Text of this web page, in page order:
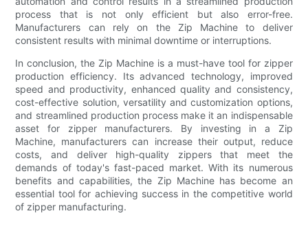
process that is not only efficient but also error-free.
Manufacturers can rely on the Zip Machine to deliver
consistent results with minimal downtime or interruptions.
In conclusion, the Zip Machine is a must-have tool for zipper
production efficiency. Its advanced technology, improved
speed and productivity, enhanced quality and consistency,
cost-effective solution, versatility and customization options,
and streamlined production process make it an indispensable
asset for zipper manufacturers. By investing in a Zip
Machine, manufacturers can increase their output, reduce
costs, and deliver high-quality zippers that meet the
demands of today's fast-paced market. With its numerous
benefits and capabilities, the Zip Machine has become an
essential tool for achieving success in the competitive world
of zipper manufacturing.